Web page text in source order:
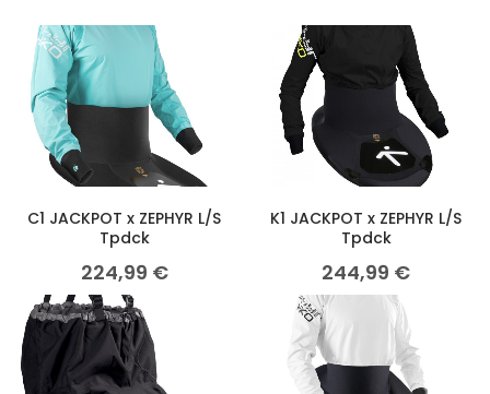
C1 JACKPOT x ZEPHYR L/S
Tpdck
224,99 €
K1 JACKPOT x ZEPHYR L/S
Tpdck
244,99 €